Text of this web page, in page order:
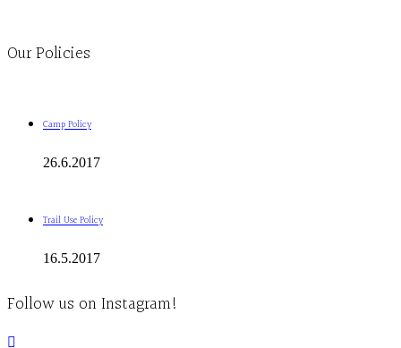
Our Policies
Camp Policy
26.6.2017
Trail Use Policy
16.5.2017
Follow us on Instagram!